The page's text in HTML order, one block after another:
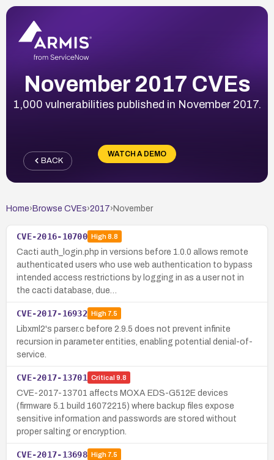
November 2017 CVEs
1,000 vulnerabilities published in November 2017.
WATCH A DEMO
BACK
Home› Browse CVEs›2017› November
CVE-2016-10700 High8.8
Cacti auth_login.php in versions before 1.0.0 allows remote
authenticated users who use web authentication to bypass
intended access restrictions by logging in as a user not in
the cacti database, due…
CVE-2017-16932 High7.5
Libxml2's parser.c before 2.9.5 does not prevent infinite
recursion in parameter entities, enabling potential denial-of-
service.
CVE-2017-13701 Critical 9.8
CVE-2017-13701 affects MOXA EDS-G512E devices
(firmware 5.1 build 16072215) where backup files expose
sensitive information and passwords are stored without
proper salting or encryption.
CVE-2017-13698 High7.5